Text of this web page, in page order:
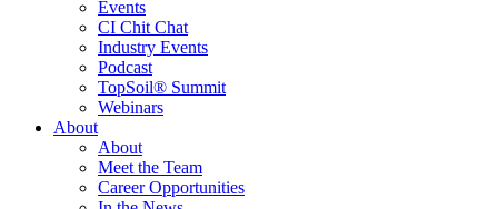
Events
CI Chit Chat
Industry Events
Podcast
TopSoil® Summit
Webinars
About
About
Meet the Team
Career Opportunities